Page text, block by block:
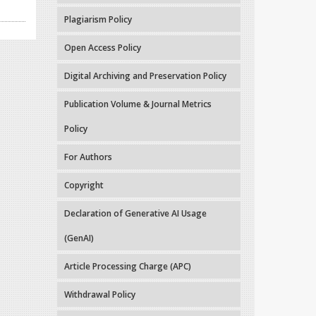
Plagiarism Policy
Open Access Policy
Digital Archiving and Preservation Policy
Publication Volume & Journal Metrics
Policy
For Authors
Copyright
Declaration of Generative AI Usage
(GenAI)
Article Processing Charge (APC)
Withdrawal Policy